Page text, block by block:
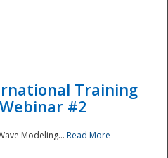
Training
#2
Modeling... Read More